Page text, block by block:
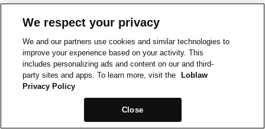
We respect your privacy
We and our partners use cookies and similar technologies to
improve your experience based on your activity. This
includes personalizing ads and content on our and third-
party sites and apps. To learn more, visit the
Loblaw
Privacy Policy
Close